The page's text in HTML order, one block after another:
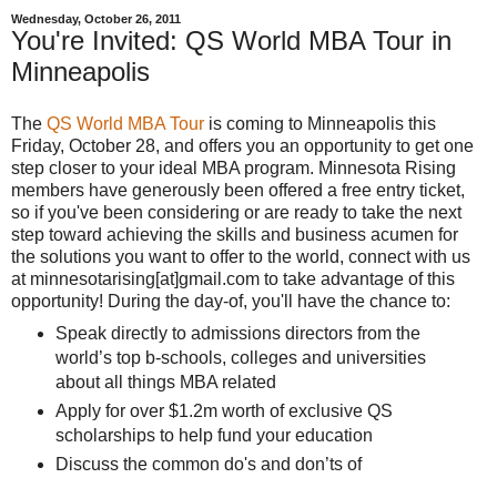
Wednesday, October 26, 2011
You're Invited: QS World MBA Tour in
Minneapolis
The QS World MBA Tour is coming to Minneapolis this
Friday, October 28, and offers you an opportunity to get one
step closer to your ideal MBA program. Minnesota Rising
members have generously been offered a free entry ticket,
so if you've been considering or are ready to take the next
step toward achieving the skills and business acumen for
the solutions you want to offer to the world, connect with us
at minnesotarising[at]gmail.com to take advantage of this
opportunity! During the day-of, you'll have the chance to:
Speak directly to admissions directors from the
world’s top b-schools, colleges and universities
about all things MBA related
Apply for over $1.2m worth of exclusive QS
scholarships to help fund your education
Discuss the common do's and don’ts of